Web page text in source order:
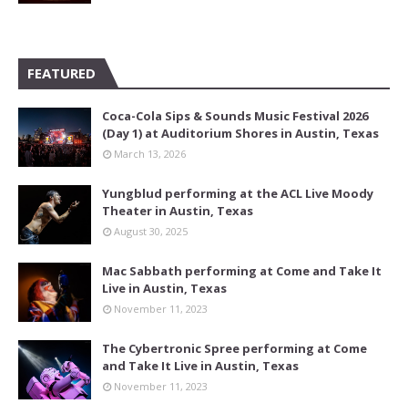
FEATURED
Coca-Cola Sips & Sounds Music Festival 2026
(Day 1) at Auditorium Shores in Austin, Texas
March 13, 2026
Yungblud performing at the ACL Live Moody
Theater in Austin, Texas
August 30, 2025
Mac Sabbath performing at Come and Take It
Live in Austin, Texas
November 11, 2023
The Cybertronic Spree performing at Come
and Take It Live in Austin, Texas
November 11, 2023